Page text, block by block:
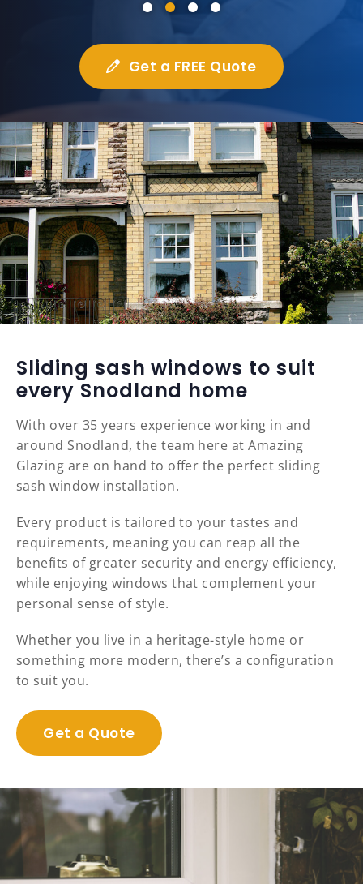
Get a FREE Quote
Sliding sash windows to suit
every Snodland home
With over 35 years experience working in and
around Snodland, the team here at Amazing
Glazing are on hand to offer the perfect sliding
sash window installation.
Every product is tailored to your tastes and
requirements, meaning you can reap all the
benefits of greater security and energy efficiency,
while enjoying windows that complement your
personal sense of style.
Whether you live in a heritage-style home or
something more modern, there’s a configuration
to suit you.
Get a Quote